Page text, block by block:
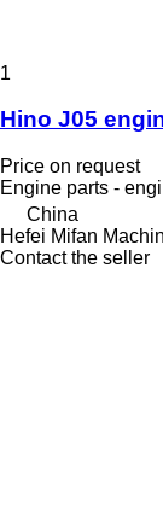
1
Hino J05
Price on request
Engine parts -
China
Hefei Mifan
Contact the seller